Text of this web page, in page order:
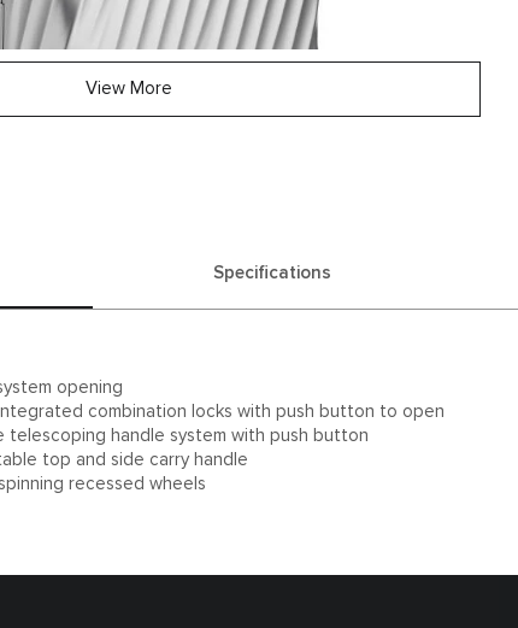
View More
Specifications
opening
combination locks with push button to open
telescoping handle system with push button
top and side carry handle
recessed wheels